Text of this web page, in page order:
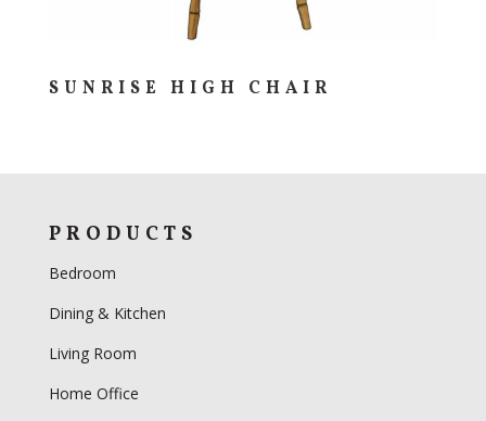
SUNRISE HIGH CHAIR
PRODUCTS
Bedroom
Dining & Kitchen
Living Room
Home Office